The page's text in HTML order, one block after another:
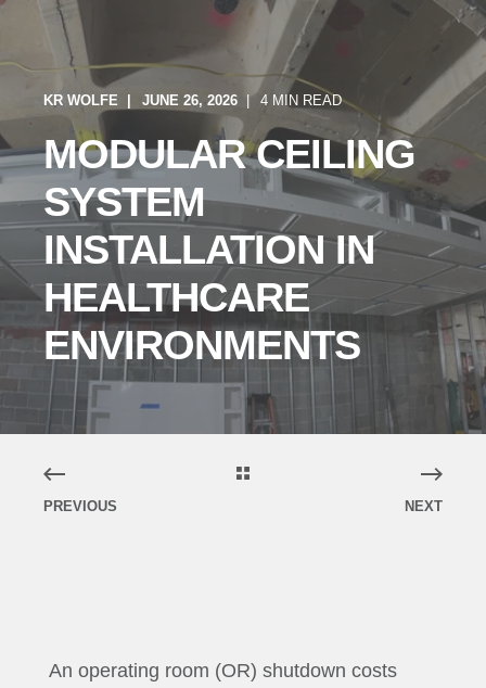
KR WOLFE JUNE 26, 2026 4 MIN READ
MODULAR CEILING
SYSTEM
INSTALLATION IN
HEALTHCARE
ENVIRONMENTS
PREVIOUS NEXT
An operating room (OR) shutdown costs